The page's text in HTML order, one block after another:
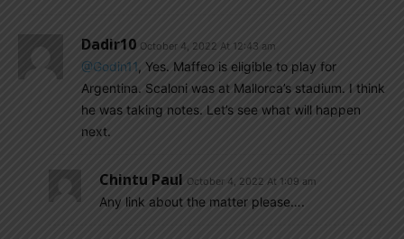
Dadir10 October 4, 2022 At 12:43 am
@Godin11 , Yes. Maffeo is eligible to play for
Argentina. Scaloni was at Mallorca’s stadium. I think
he was taking notes. Let’s see what will happen
next.
Chintu Paul October 4, 2022 At 1:09 am
Any link about the matter please….